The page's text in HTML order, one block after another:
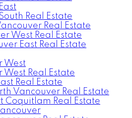
Real Estate
Real Estate
West Real Estate
East Real Estate
West
Real Estate
Real Estate
Vancouver Real Estate
Coquitlam Real Estate